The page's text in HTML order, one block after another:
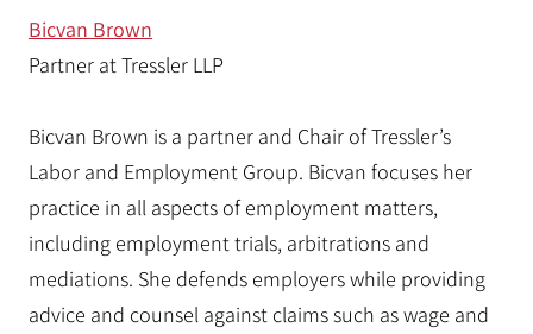
Bicvan Brown
Partner at Tressler LLP
Bicvan Brown is a partner and Chair of Tressler’s
Labor and Employment Group. Bicvan focuses her
practice in all aspects of employment matters,
including employment trials, arbitrations and
mediations. She defends employers while providing
advice and counsel against claims such as wage and